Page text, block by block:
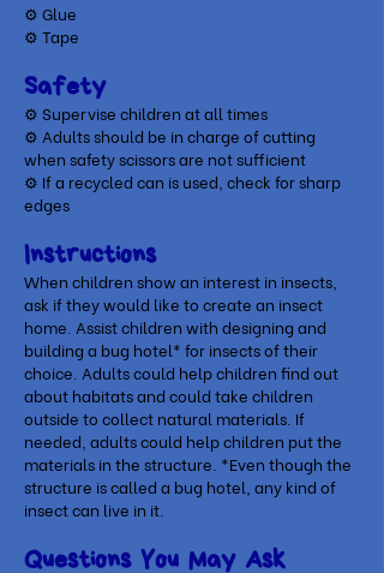
​⚙ Glue
⚙ Tape
Safety
⚙ Supervise children at all times
⚙ Adults should be in charge of cutting
when safety scissors are not sufficient
⚙ If a recycled can is used, check for sharp
edges
Instructions
When children show an interest in insects,
ask if they would like to create an insect
home. Assist children with designing and
building a bug hotel* for insects of their
choice. Adults could help children find out
about habitats and could take children
outside to collect natural materials. If
needed, adults could help children put the
materials in the structure. *Even though the
structure is called a bug hotel, any kind of
insect can live in it.
Questions You May Ask